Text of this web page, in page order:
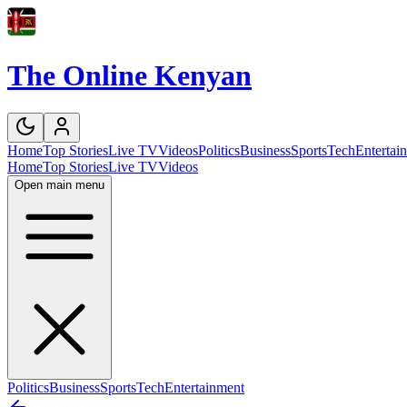
The Online Kenyan
HomeTop StoriesLive TVVideosPoliticsBusinessSportsTech
HomeTop StoriesLive TVVideos
Open main menu
PoliticsBusinessSportsTechEntertainment